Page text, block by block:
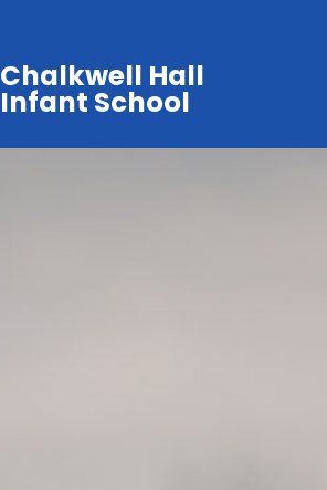
Chalkwell Hall
Infant School